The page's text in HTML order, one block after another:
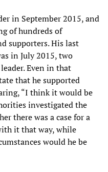
in September 2015, and
of hundreds of
supporters. His last
in July 2015, two
Even in that
that he supported
“I think it would be
investigated the
there was a case for a
it that way, while
would he be